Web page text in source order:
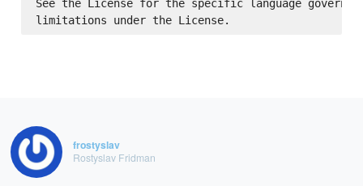
See the License for the specific language
frostyslav
Rostyslav Fridman